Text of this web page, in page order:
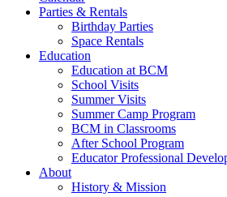
Parties & Rentals
Birthday Parties
Space Rentals
Education
Education at BCM
School Visits
Summer Visits
Summer Camp Program
BCM in Classrooms
After School Program
Educator Professional
About
History & Mission